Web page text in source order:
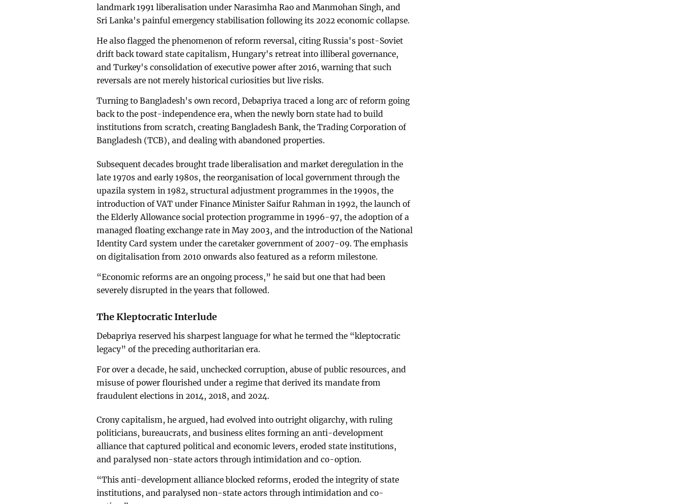
landmark 1991 liberalisation under Narasimha Rao and Manmohan Singh, and
Sri Lanka's painful emergency stabilisation following its 2022 economic collapse.
He also flagged the phenomenon of reform reversal, citing Russia's post-Soviet
drift back toward state capitalism, Hungary's retreat into illiberal governance,
and Turkey's consolidation of executive power after 2016, warning that such
reversals are not merely historical curiosities but live risks.
Turning to Bangladesh's own record, Debapriya traced a long arc of reform going
back to the post-independence era, when the newly born state had to build
institutions from scratch, creating Bangladesh Bank, the Trading Corporation of
Bangladesh (TCB), and dealing with abandoned properties.
Subsequent decades brought trade liberalisation and market deregulation in the
late 1970s and early 1980s, the reorganisation of local government through the
upazila system in 1982, structural adjustment programmes in the 1990s, the
introduction of VAT under Finance Minister Saifur Rahman in 1992, the launch of
the Elderly Allowance social protection programme in 1996-97, the adoption of a
managed floating exchange rate in May 2003, and the introduction of the National
Identity Card system under the caretaker government of 2007-09. The emphasis
on digitalisation from 2010 onwards also featured as a reform milestone.
“Economic reforms are an ongoing process,” he said but one that had been
severely disrupted in the years that followed.
The Kleptocratic Interlude
Debapriya reserved his sharpest language for what he termed the “kleptocratic
legacy” of the preceding authoritarian era.
For over a decade, he said, unchecked corruption, abuse of public resources, and
misuse of power flourished under a regime that derived its mandate from
fraudulent elections in 2014, 2018, and 2024.
Crony capitalism, he argued, had evolved into outright oligarchy, with ruling
politicians, bureaucrats, and business elites forming an anti-development
alliance that captured political and economic levers, eroded state institutions,
and paralysed non-state actors through intimidation and co-option.
“This anti-development alliance blocked reforms, eroded the integrity of state
institutions, and paralysed non-state actors through intimidation and co-